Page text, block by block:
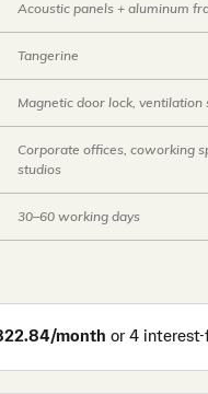
Acoustic panels + aluminum
Tangerine
Magnetic door lock,
Corporate offices, coworking
studios
30–60 working days